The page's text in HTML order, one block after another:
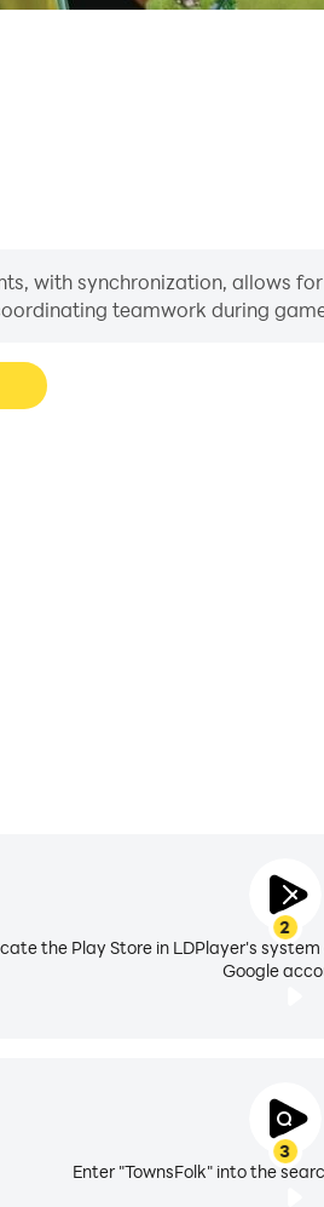
with synchronization, allows
teamwork during
2
the Play Store in LDPlayer's
Google
3
Enter "TownsFolk" into the